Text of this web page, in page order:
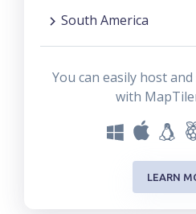
South America
You can easily host
with
LEARN